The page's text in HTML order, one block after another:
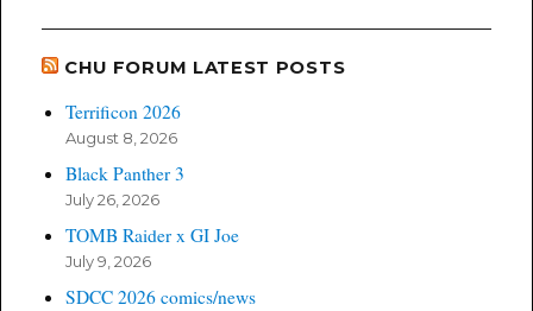
CHU FORUM LATEST POSTS
Terrificon 2026
August 8, 2026
Black Panther 3
July 26, 2026
TOMB Raider x GI Joe
July 9, 2026
SDCC 2026 comics/news